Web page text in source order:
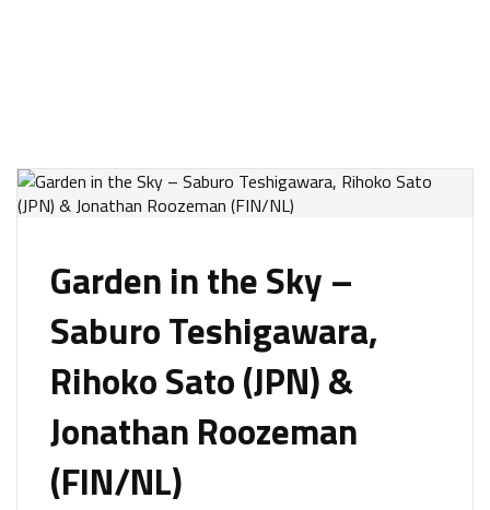
Garden in the Sky –
Saburo Teshigawara,
Rihoko Sato (JPN) &
Jonathan Roozeman
(FIN/NL)